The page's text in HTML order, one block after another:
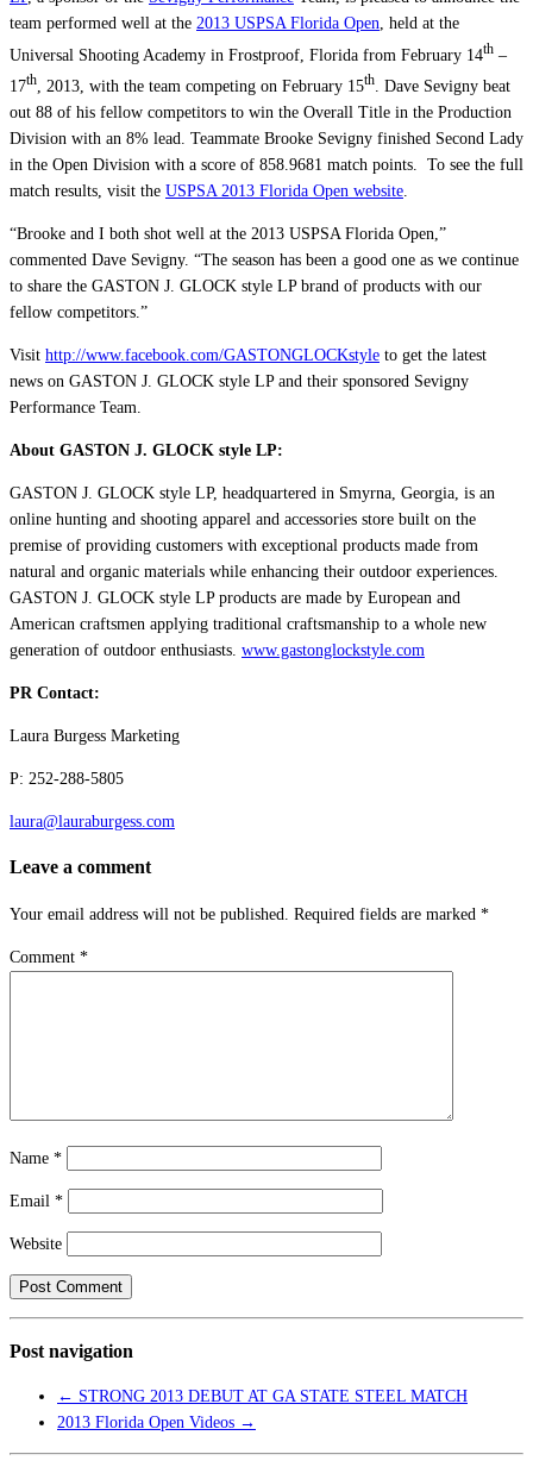
team performed well at the 2013 USPSA Florida Open , held at the
Universal Shooting Academy in Frostproof, Florida from February 14th –
17th , 2013, with the team competing on February 15th . Dave Sevigny beat
out 88 of his fellow competitors to win the Overall Title in the Production
Division with an 8% lead. Teammate Brooke Sevigny finished Second Lady
in the Open Division with a score of 858.9681 match points. To see the full
match results, visit the USPSA 2013 Florida Open website
“Brooke and I both shot well at the 2013 USPSA Florida Open,”
commented Dave Sevigny. “The season has been a good one as we continue
to share the GASTON J. GLOCK style LP brand of products with our
fellow competitors.”
Visit http://www.facebook.com/GASTONGLOCKstyle to get the latest
news on GASTON J. GLOCK style LP and their sponsored Sevigny
Performance Team.
About GASTON J. GLOCK style LP:
GASTON J. GLOCK style LP, headquartered in Smyrna, Georgia, is an
online hunting and shooting apparel and accessories store built on the
premise of providing customers with exceptional products made from
natural and organic materials while enhancing their outdoor experiences.
GASTON J. GLOCK style LP products are made by European and
American craftsmen applying traditional craftsmanship to a whole new
generation of outdoor enthusiasts. www.gastonglockstyle.com
PR Contact:
Laura Burgess Marketing
P: 252-288-5805
laura@lauraburgess.com
Leave a comment
Your email address will not be published. Required fields are marked *
Comment *
Name *
Email *
Website
Post navigation
← STRONG 2013 DEBUT AT GA STATE STEEL MATCH
2013 Florida Open Videos →